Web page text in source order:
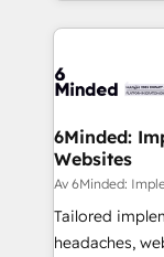
wowing your customers. Let’s
smarter for
Our Expertise 🔹 Onboarding & Implementation:
tailored to your GTM
from other
downtime. 🔹 RevOps Strategy: Align teams,
processes, and
Integrations:
for better adoption. 🔹 Custom
6Minded:
Websites
Av 6Minded:
Tailored
headaches, web